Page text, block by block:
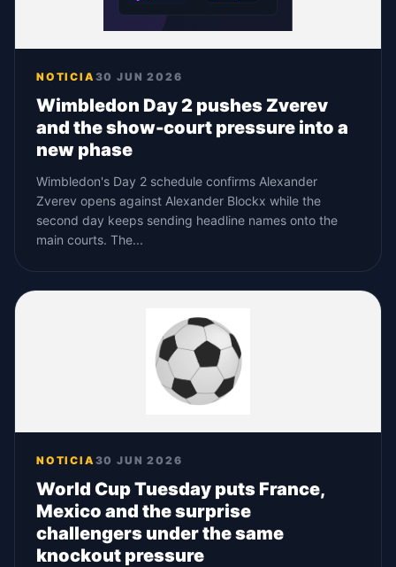
NOTICIA 30 JUN 2026
Wimbledon Day 2 pushes Zverev
and the show-court pressure into a
new phase
Wimbledon's Day 2 schedule confirms Alexander
Zverev opens against Alexander Blockx while the
second day keeps sending headline names onto the
main courts. The...
NOTICIA 30 JUN 2026
World Cup Tuesday puts France,
Mexico and the surprise
challengers under the same
knockout pressure